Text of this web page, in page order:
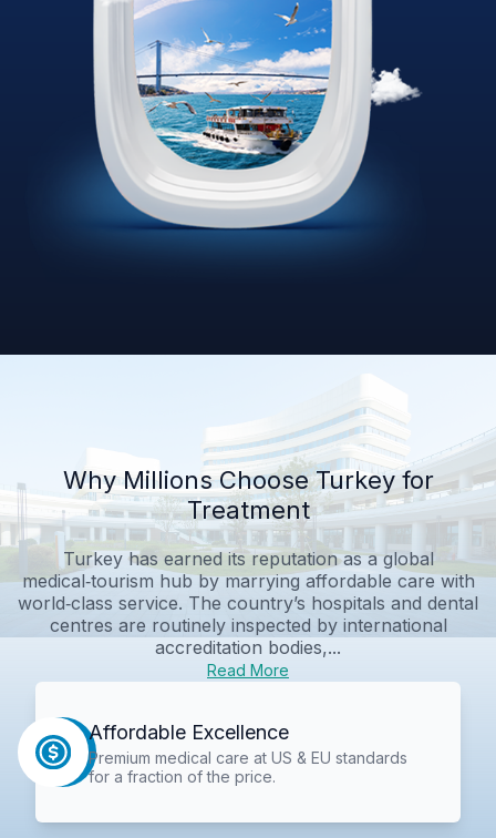
Why Millions Choose Turkey for
Treatment
Turkey has earned its reputation as a global
medical‑tourism hub by marrying affordable care with
world‑class service. The country’s hospitals and dental
centres are routinely inspected by international
accreditation bodies,...
Read More
Affordable Excellence
Premium medical care at US & EU standards
for a fraction of the price.